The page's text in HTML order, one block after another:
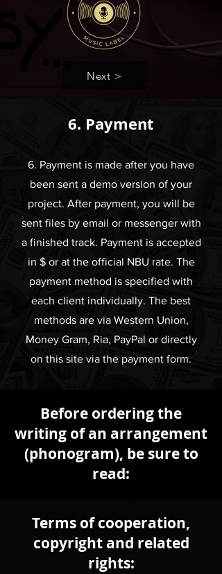
Next >
6. Payment
6. Payment is made after you have
been sent a demo version of your
project. After payment, you will be
sent files by email or messenger with
a finished track. Payment is accepted
in $ or at the official NBU rate. The
payment method is specified with
each client individually. The best
methods are via Western Union,
Money Gram, Ria, PayPal or directly
on this site via the payment form.
Before ordering the
writing of an arrangement
(phonogram), be sure to
read:
Terms of cooperation,
copyright and related
rights: